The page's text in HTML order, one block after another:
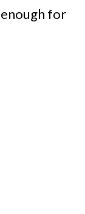
for